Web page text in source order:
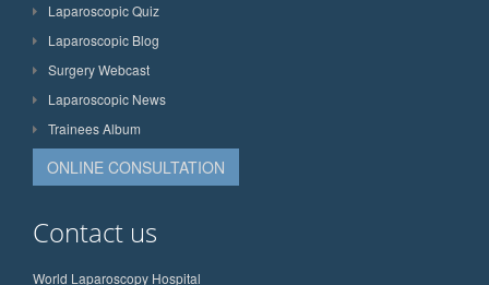
Laparoscopic Quiz
Laparoscopic Blog
Surgery Webcast
Laparoscopic News
Trainees Album
ONLINE CONSULTATION
Contact us
World Laparoscopy Hospital